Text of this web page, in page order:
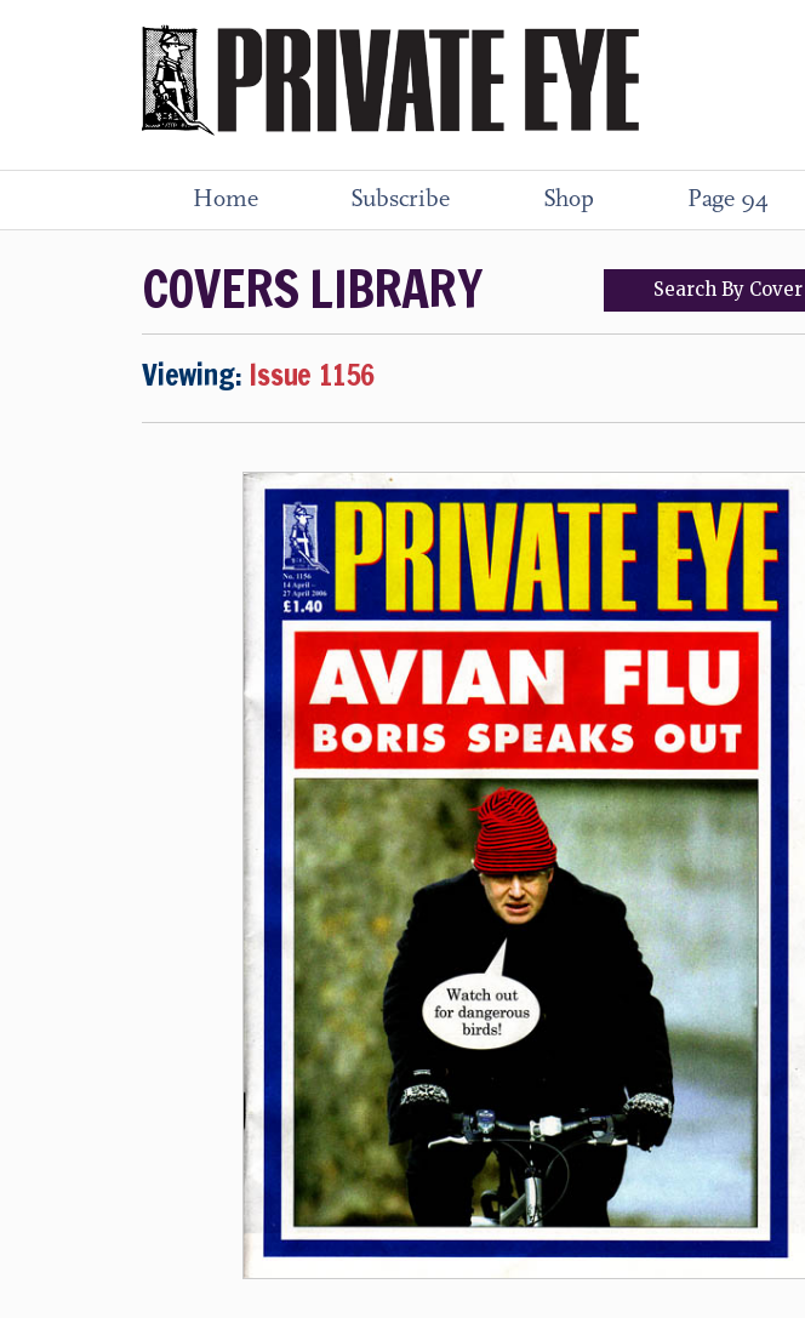
Home Subscribe Shop Page 94
COVERS LIBRARY SearchBy Cover
Viewing: Issue 1156